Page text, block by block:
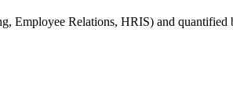
Employee Relations, HRIS) and